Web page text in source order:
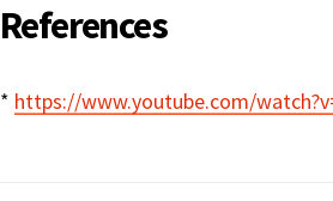
References
* https://www.youtube.com/